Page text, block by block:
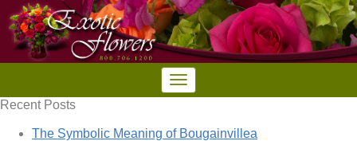
Recent Posts
The Symbolic Meaning of Bougainvillea